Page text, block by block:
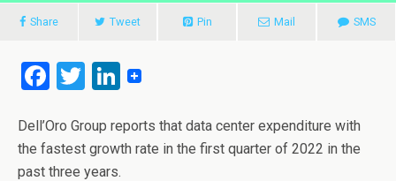
Share Tweet Pin Mail SMS
F
ce
b
T
tt
er
Li
ke
dI
Dell’Oro Group reports that data center expenditure with
the fastest growth rate in the first quarter of 2022 in the
past three years.